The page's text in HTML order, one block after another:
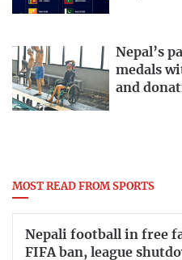
Nepal’s
medals
and
MOST READ FROM SPORTS
Nepali football in free
FIFA ban, league